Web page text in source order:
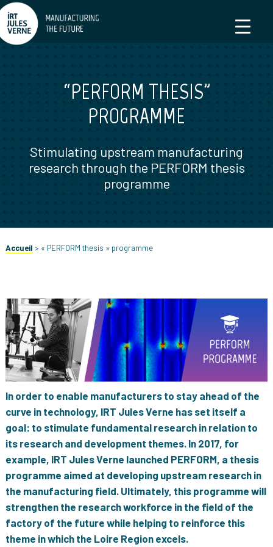
“PERFORM THESIS”
PROGRAMME
Stimulating upstream manufacturing
research through the PERFORM thesis
programme
Accueil > « PERFORM thesis » programme
In order to enable manufacturers to stay ahead of the
curve in technology, IRT Jules Verne has set itself a
goal: to stimulate fundamental research in relation to
its research and development themes. In 2017, for
example, IRT Jules Verne launched PERFORM, a thesis
programme aimed at developing upstream research in
the manufacturing field. Ultimately, this programme will
strengthen the research workforce in the field of the
factory of the future while helping to reinforce this
theme in which the Loire Region excels.